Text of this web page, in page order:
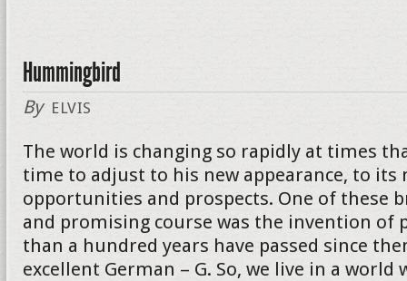
Hummingbird
By ELVIS
The world is changing so rapidly at times
time to adjust to his new appearance, to its
opportunities and prospects. One of these
and promising course was the invention of
than a hundred years have passed since
excellent German – G. So, we live in a world